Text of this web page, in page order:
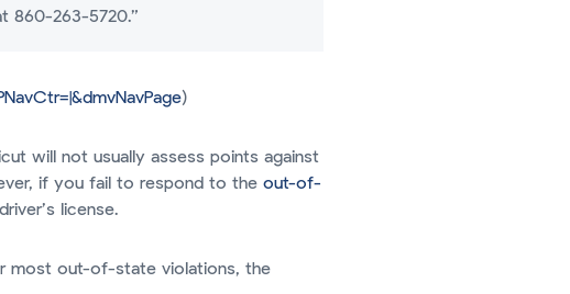
860-263-5720.”
)
will not usually assess points against
if you fail to respond to the out-of-
license.
most out-of-state violations, the